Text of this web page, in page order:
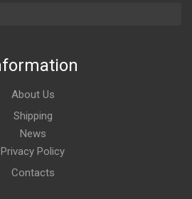
About Us
Shipping
News
Privacy Policy
Contacts